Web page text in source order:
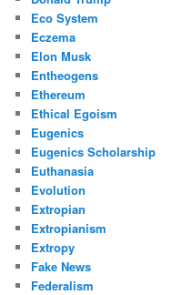
Eco System
Eczema
Elon Musk
Entheogens
Ethereum
Ethical Egoism
Eugenics
Eugenics Scholarship
Euthanasia
Evolution
Extropian
Extropianism
Extropy
Fake News
Federalism